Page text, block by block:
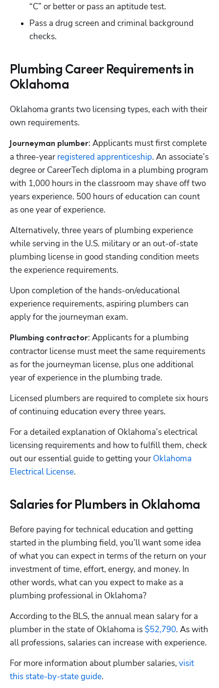
“C” or better or pass an aptitude test.
Pass a drug screen and criminal background
checks.
Plumbing Career Requirements in
Oklahoma
Oklahoma grants two licensing types, each with their
own requirements.
Journeyman plumber: Applicants must first complete
a three-year registered apprenticeship. An associate’s
degree or CareerTech diploma in a plumbing program
with 1,000 hours in the classroom may shave off two
years experience. 500 hours of education can count
as one year of experience.
Alternatively, three years of plumbing experience
while serving in the U.S. military or an out-of-state
plumbing license in good standing condition meets
the experience requirements.
Upon completion of the hands-on/educational
experience requirements, aspiring plumbers can
apply for the journeyman exam.
Plumbing contractor: Applicants for a plumbing
contractor license must meet the same requirements
as for the journeyman license, plus one additional
year of experience in the plumbing trade.
Licensed plumbers are required to complete six hours
of continuing education every three years.
For a detailed explanation of Oklahoma’s electrical
licensing requirements and how to fulfill them, check
out our essential guide to getting your Oklahoma
Electrical License.
Salaries for Plumbers in Oklahoma
Before paying for technical education and getting
started in the plumbing field, you’ll want some idea
of what you can expect in terms of the return on your
investment of time, effort, energy, and money. In
other words, what can you expect to make as a
plumbing professional in Oklahoma?
According to the BLS, the annual mean salary for a
plumber in the state of Oklahoma is $52,790. As with
all professions, salaries can increase with experience.
For more information about plumber salaries, visit
this state-by-state guide.
Hp123